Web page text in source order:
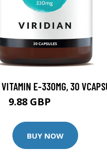
E-330MG, 30
9.88 GBP
BUY NOW